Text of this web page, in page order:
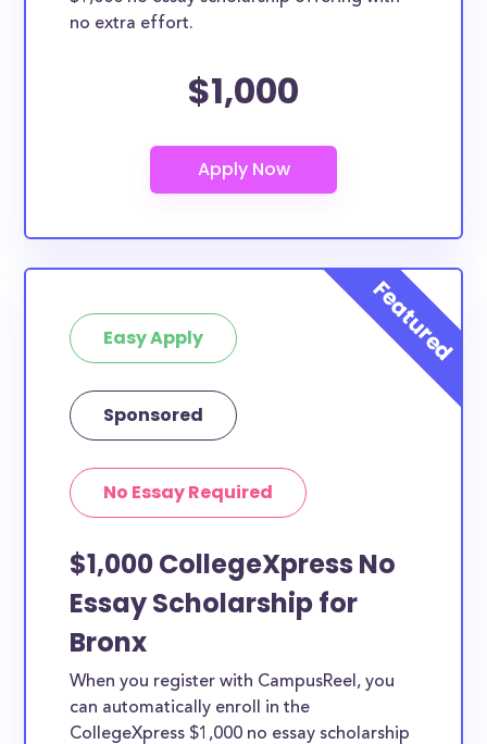
no extra effort.
$1,000
Easy Apply
Sponsored
No Essay Required
$1,000 CollegeXpress No
Essay Scholarship for
Bronx
When you register with CampusReel, you
can automatically enroll in the
CollegeXpress $1,000 no essay scholarship